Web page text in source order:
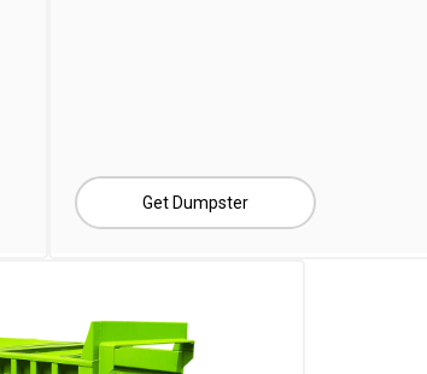
Get Dumpster